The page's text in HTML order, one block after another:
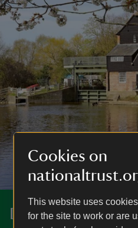
Cookies on
This website uses
for the site to work or are
Discover more at